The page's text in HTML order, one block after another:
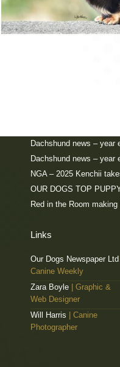
15
Dachshund news – year
Dachshund news – year
NGA – 2025 Kenchii
OUR DOGS TOP
Red in the Room
Links
Our Dogs Newspaper Ltd
Canine Weekly
Zara Boyle | Graphic &
Web Designer
Will Harris | Canine
Photographer